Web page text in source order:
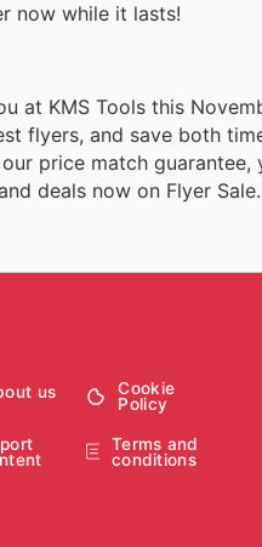
now while it lasts!
at KMS Tools this
flyers, and save both
price match guarantee,
deals now on Flyer Sale.
us
Cookie
Policy
Terms and
conditions